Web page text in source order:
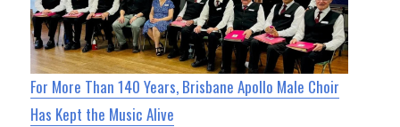
For More Than 140 Years, Brisbane Apollo Male Choir
Has Kept the Music Alive